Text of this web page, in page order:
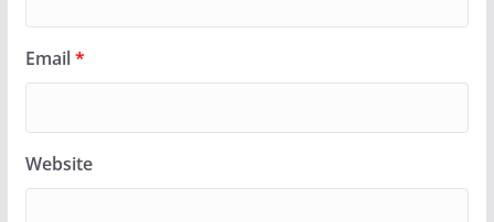
Email*
Website